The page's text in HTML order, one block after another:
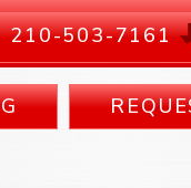
210-503-7161